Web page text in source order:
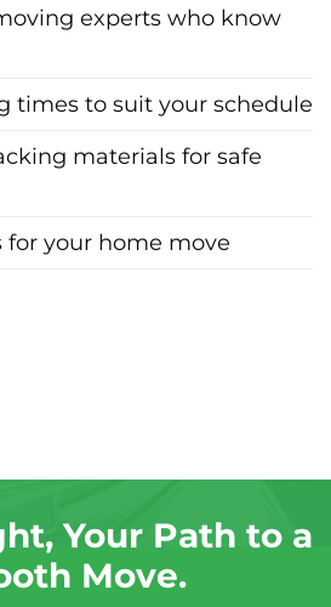
experts who know
times to suit your schedule
materials for safe
for your home move
Your Path to a
Move.